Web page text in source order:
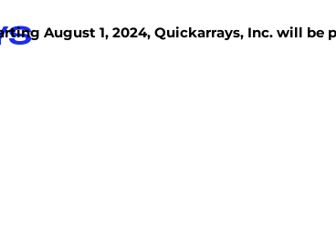
August 1, 2024, Quickarrays, Inc. will